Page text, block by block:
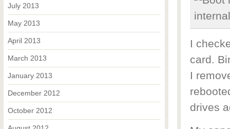
I
card.
I
drives
July 2013
May 2013
April 2013
March 2013
January 2013
December 2012
October 2012